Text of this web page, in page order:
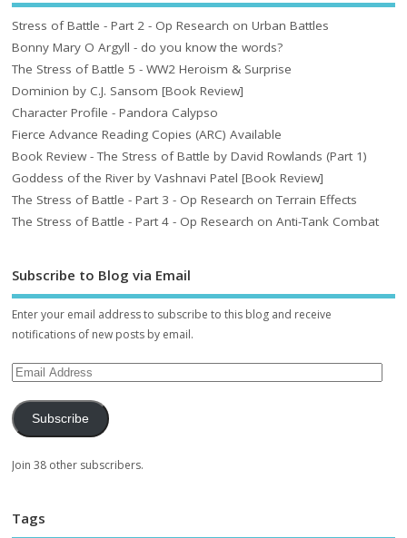
Stress of Battle - Part 2 - Op Research on Urban Battles
Bonny Mary O Argyll - do you know the words?
The Stress of Battle 5 - WW2 Heroism & Surprise
Dominion by C.J. Sansom [Book Review]
Character Profile - Pandora Calypso
Fierce Advance Reading Copies (ARC) Available
Book Review - The Stress of Battle by David Rowlands (Part 1)
Goddess of the River by Vashnavi Patel [Book Review]
The Stress of Battle - Part 3 - Op Research on Terrain Effects
The Stress of Battle - Part 4 - Op Research on Anti-Tank Combat
Subscribe to Blog via Email
Enter your email address to subscribe to this blog and receive
notifications of new posts by email.
Subscribe
Join 38 other subscribers.
Tags